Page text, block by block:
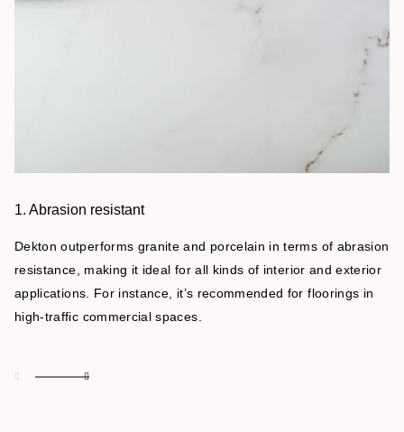
1. Abrasion resistant
Dekton outperforms granite and porcelain in terms of abrasion
resistance, making it ideal for all kinds of interior and exterior
applications. For instance, it’s recommended for floorings in
high-traffic commercial spaces.